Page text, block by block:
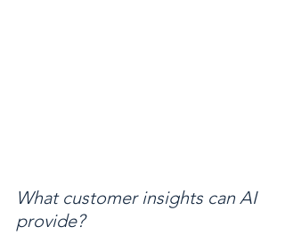
What customer insights can AI
provide?